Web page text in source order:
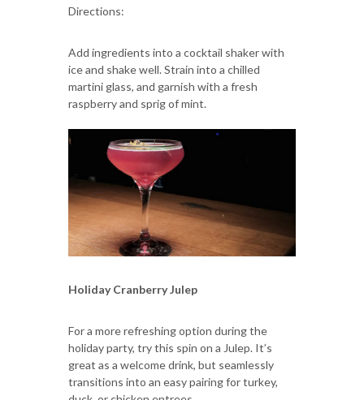
Directions:
Add ingredients into a cocktail shaker with
ice and shake well. Strain into a chilled
martini glass, and garnish with a fresh
raspberry and sprig of mint.
Holiday Cranberry Julep
For a more refreshing option during the
holiday party, try this spin on a Julep. It’s
great as a welcome drink, but seamlessly
transitions into an easy pairing for turkey,